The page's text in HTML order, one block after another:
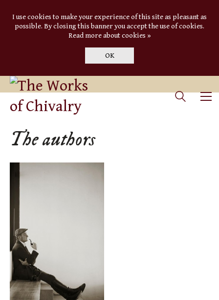
I use cookies to make your experience of this site as pleasant as
possible. By closing this banner you accept the use of cookies.
Read more about cookies »
OK
The authors